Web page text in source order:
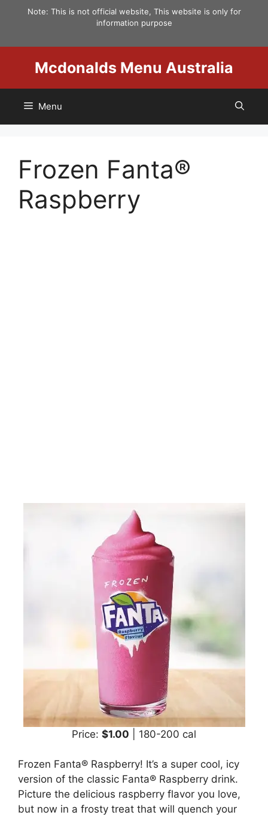
Note: This is not official website, This website is only for
information purpose
Mcdonalds Menu Australia
Menu
Frozen Fanta®
Raspberry
Price: $1.00 | 180-200 cal
Frozen Fanta® Raspberry! It’s a super cool, icy
version of the classic Fanta® Raspberry drink.
Picture the delicious raspberry flavor you love,
but now in a frosty treat that will quench your